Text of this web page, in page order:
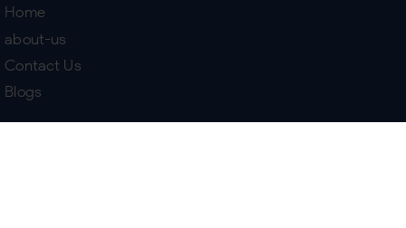
Home
about-us
Contact Us
Blogs